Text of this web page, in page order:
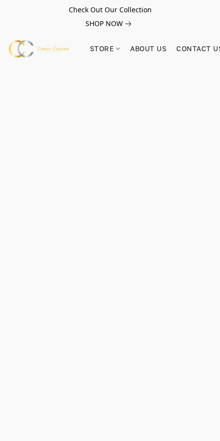
Check Out Our Collection
SHOP NOW
STORE ABOUT US CONTACT